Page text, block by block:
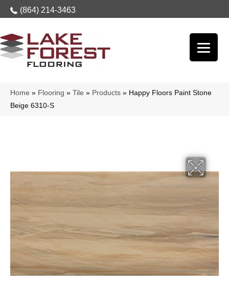
(864) 214-3463
Home » Flooring » Tile » Products » Happy Floors Paint Stone
Beige 6310-S